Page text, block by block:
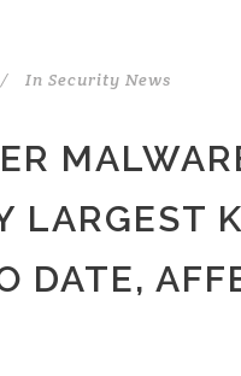
In Security News
LARGEST
DATE,